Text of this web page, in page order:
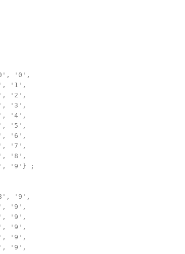
'0',
'1',
'2',
'3',
'4',
'5',
'6',
'7',
'8',
'9'} ;
'9',
'9',
'9',
'9',
'9',
'9',